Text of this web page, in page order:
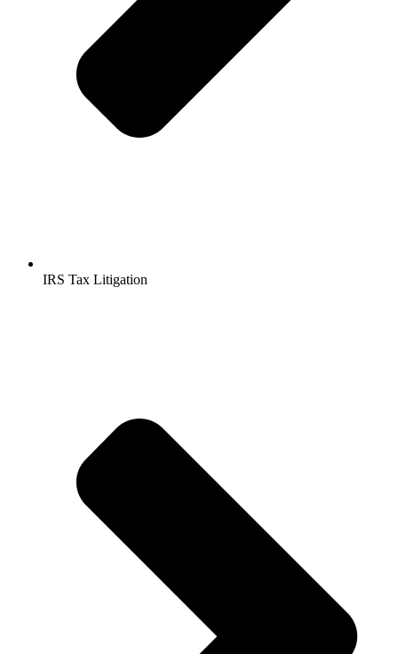
IRS Tax Litigation